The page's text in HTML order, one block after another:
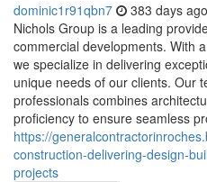
dominic1r91qbn7 383 days ago
Nichols Group is a leading
commercial developments. With
we specialize in delivering
unique needs of our clients. Our
professionals combines
proficiency to ensure seamless
https://
construction-delivering-design-
projects